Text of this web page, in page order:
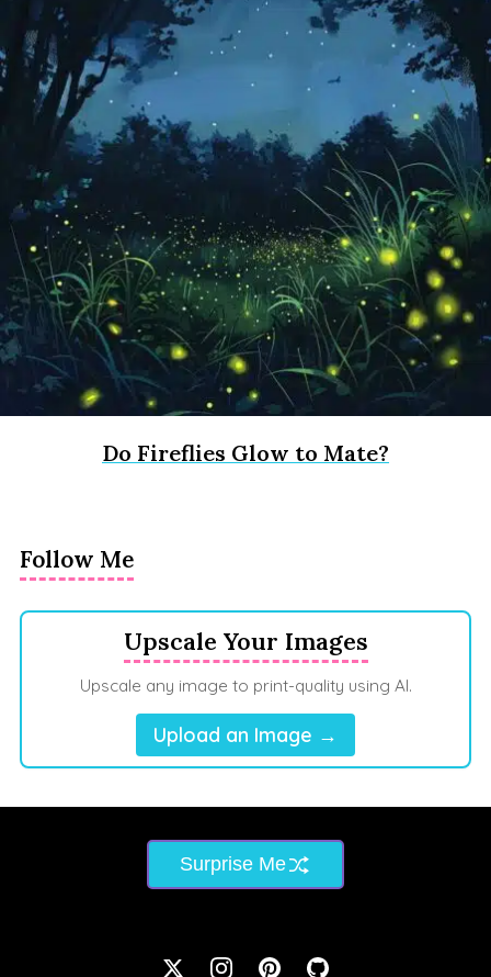
Do Fireflies Glow to Mate?
Follow Me
Upscale Your Images
Upscale any image to print-quality using AI.
Upload an Image →
Surprise Me